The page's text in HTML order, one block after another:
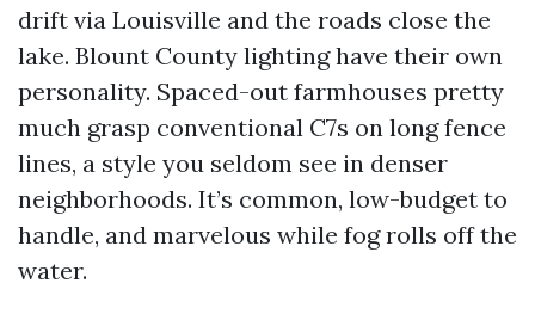
drift via Louisville and the roads close the
lake. Blount County lighting have their own
personality. Spaced-out farmhouses pretty
much grasp conventional C7s on long fence
lines, a style you seldom see in denser
neighborhoods. It’s common, low-budget to
handle, and marvelous while fog rolls off the
water.